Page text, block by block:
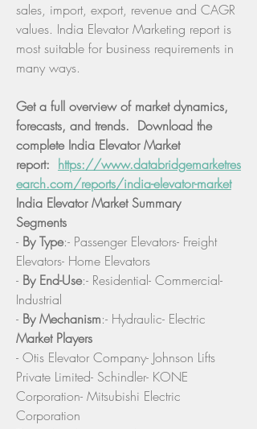
sales, import, export, revenue and CAGR
values. India Elevator Marketing report is
most suitable for business requirements in
many ways.
Get a full overview of market dynamics,
forecasts, and trends.  Download the
complete India Elevator Market
report: https://www.databridgemarketres
earch.com/reports/india-elevator-market
India Elevator Market Summary
Segments
- By Type:- Passenger Elevators- Freight
Elevators- Home Elevators
- By End-Use:- Residential- Commercial-
Industrial
- By Mechanism:- Hydraulic- Electric
Market Players
- Otis Elevator Company- Johnson Lifts
Private Limited- Schindler- KONE
Corporation- Mitsubishi Electric
Corporation